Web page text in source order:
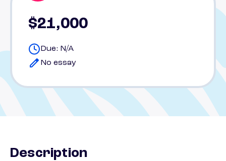
$21,000
Due: N/A
No essay
Description